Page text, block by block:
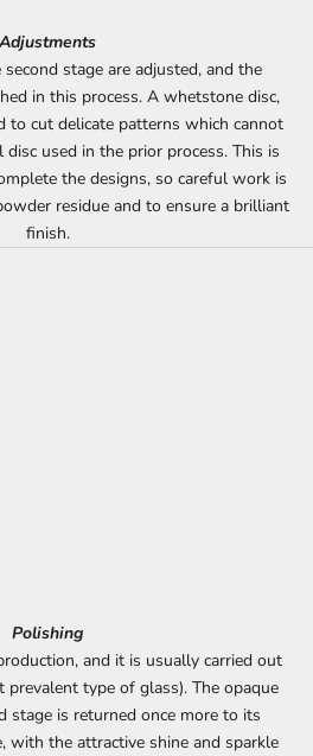
Adjustments
stage are adjusted, and the
in this process. A whetstone disc,
to cut delicate patterns which cannot
used in the prior process. This is
the designs, so careful work is
residue and to ensure a brilliant
finish.
Polishing
and it is usually carried out
type of glass). The opaque
stage is returned once more to its
with the attractive shine and sparkle